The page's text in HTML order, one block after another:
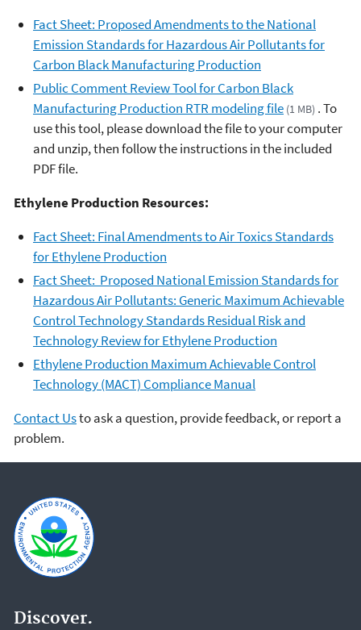
Fact Sheet: Proposed Amendments to the National
Emission Standards for Hazardous Air Pollutants for
Carbon Black Manufacturing Production
Public Comment Review Tool for Carbon Black
Manufacturing Production RTR modeling file (1 MB) . To
use this tool, please download the file to your computer
and unzip, then follow the instructions in the included
PDF file.
Ethylene Production Resources:
Fact Sheet: Final Amendments to Air Toxics Standards
for Ethylene Production
Fact Sheet: Proposed National Emission Standards for
Hazardous Air Pollutants: Generic Maximum Achievable
Control Technology Standards Residual Risk and
Technology Review for Ethylene Production
Ethylene Production Maximum Achievable Control
Technology (MACT) Compliance Manual
Contact Usto ask a question, provide feedback, or report a
problem.
Discover.